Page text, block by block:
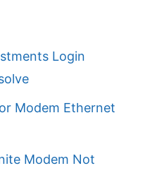
Login
Modem Ethernet
Modem Not